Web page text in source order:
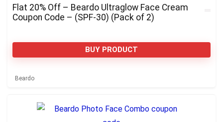
Flat 20% Off – Beardo Ultraglow Face Cream
Coupon Code – (SPF-30) (Pack of 2)
BUY PRODUCT
Beardo